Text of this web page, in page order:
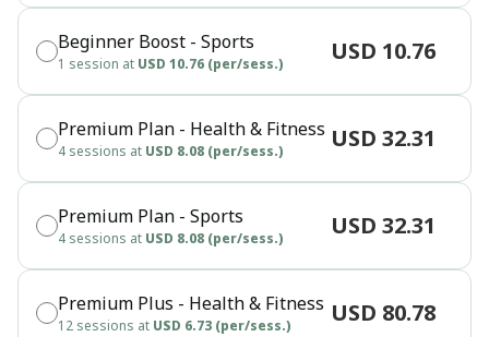
Beginner Boost - Sports
1 session at USD 10.76 (per/sess.) USD 10.76
Premium Plan - Health & Fitness
4 sessions at USD 8.08 (per/sess.) USD 32.31
Premium Plan - Sports
4 sessions at USD 8.08 (per/sess.) USD 32.31
Premium Plus - Health & Fitness
12 sessions at USD 6.73 (per/sess.) USD 80.78